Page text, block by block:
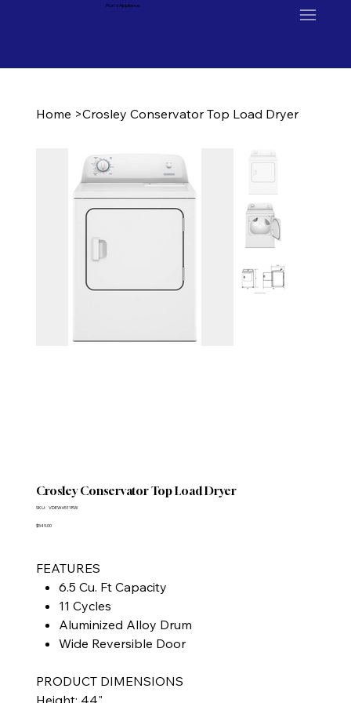
Ron's Appliance
Home >Crosley Conservator Top Load Dryer
Crosley Conservator Top Load Dryer
SKU: SKU
VDEW6511RW
Price
$549.00
FEATURES
6.5 Cu. Ft Capacity
11 Cycles
Aluminized Alloy Drum
Wide Reversible Door
PRODUCT DIMENSIONS
Height: 44"